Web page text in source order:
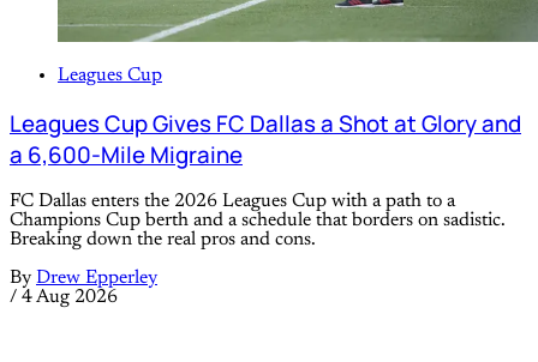
Leagues Cup
Leagues Cup Gives FC Dallas a Shot at Glory and
a 6,600-Mile Migraine
FC Dallas enters the 2026 Leagues Cup with a path to a
Champions Cup berth and a schedule that borders on sadistic.
Breaking down the real pros and cons.
By Drew Epperley
/ 4 Aug 2026